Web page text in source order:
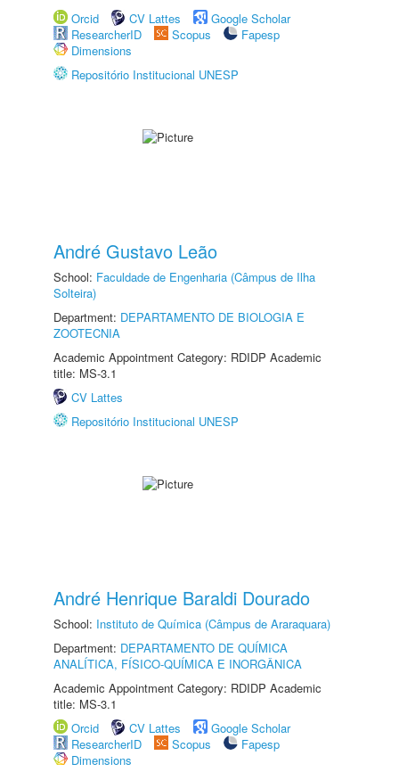
Orcid
CV Lattes
Google Scholar
ResearcherID
Scopus
Fapesp
Dimensions
Repositório Institucional UNESP
André Gustavo Leão
School: Faculdade de Engenharia (Câmpus de Ilha
Solteira)
Department: DEPARTAMENTO DE BIOLOGIA E
ZOOTECNIA
Academic Appointment Category: RDIDP Academic
title: MS-3.1
CV Lattes
Repositório Institucional UNESP
André Henrique Baraldi Dourado
School: Instituto de Química (Câmpus de Araraquara)
Department: DEPARTAMENTO DE QUÍMICA
ANALÍTICA, FÍSICO-QUÍMICA E INORGÂNICA
Academic Appointment Category: RDIDP Academic
title: MS-3.1
Orcid
CV Lattes
Google Scholar
ResearcherID
Scopus
Fapesp
Dimensions